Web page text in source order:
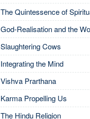
The Quintessence of
God-Realisation and the
Slaughtering Cows
Integrating the Mind
Vishva Prarthana
Karma Propelling Us
The Hindu Religion